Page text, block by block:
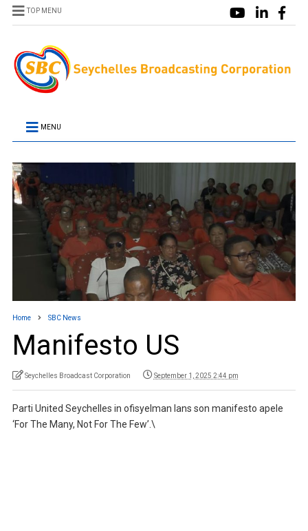
TOP MENU
MENU
Home SBC News
Manifesto US
Seychelles Broadcast Corporation September 1, 2025 2:44 pm
Parti United Seychelles in ofisyelman lans son manifesto apele
‘For The Many, Not For The Few’.\